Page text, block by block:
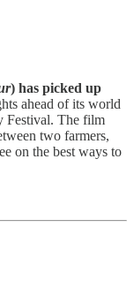
) has picked up
ahead of its world
Festival. The film
two farmers,
on the best ways to